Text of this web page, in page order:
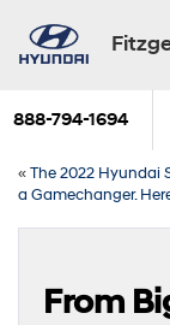
888-794-1694
«The 2022 Hyundai
a Gamechanger.
From